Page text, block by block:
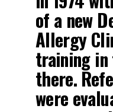
of a new
Allergy
training
there.
were